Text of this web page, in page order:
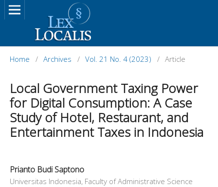
Home / Archives / Vol. 21 No. 4 (2023) / Article
Local Government Taxing Power
for Digital Consumption: A Case
Study of Hotel, Restaurant, and
Entertainment Taxes in Indonesia
Prianto Budi Saptono
Universitas Indonesia, Faculty of Administrative Science